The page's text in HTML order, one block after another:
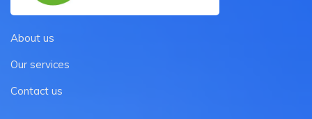
About us
Our services
Contact us